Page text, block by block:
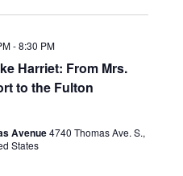
Navigation
Harriet: From Mrs.
to the Fulton
-8:30 PM
Avenue4740 Thomas Ave. S.,
States